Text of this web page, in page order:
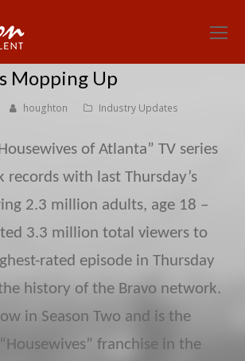
Mopping Up
houghton Industry Updates
Housewives of Atlanta” TV series
records with last Thursday’s
2.3 million adults, age 18 –
3.3 million total viewers to
rated episode in Thursday
history of the Bravo network.
in Season Two and is the
franchise in the